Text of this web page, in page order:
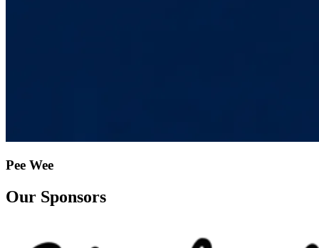
Pee Wee
Our Sponsors